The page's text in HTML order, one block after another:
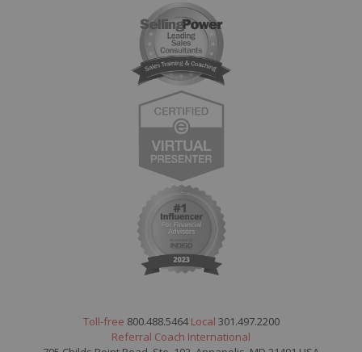
Toll-free 800.488.5464Local 301.497.2200
Referral Coach International